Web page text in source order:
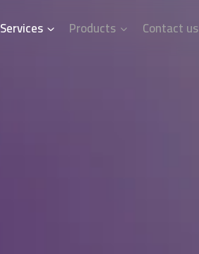
Services Products Contact us